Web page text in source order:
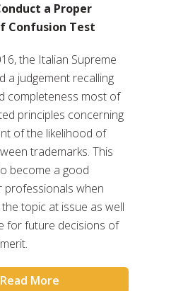
a Proper
Confusion Test
the Italian Supreme
a judgement recalling
completeness most of
principles concerning
of the likelihood of
trademarks. This
become a good
professionals when
topic at issue as well
for future decisions of
Read More